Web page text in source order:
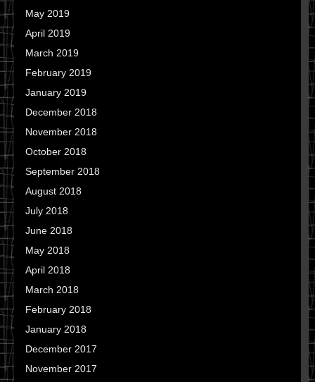
May 2019
April 2019
March 2019
February 2019
January 2019
December 2018
November 2018
October 2018
September 2018
August 2018
July 2018
June 2018
May 2018
April 2018
March 2018
February 2018
January 2018
December 2017
November 2017